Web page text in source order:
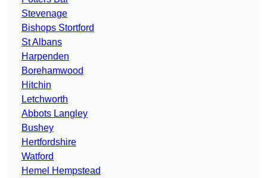
Stevenage
Bishops Stortford
St Albans
Harpenden
Borehamwood
Hitchin
Letchworth
Abbots Langley
Bushey
Hertfordshire
Watford
Hemel Hempstead